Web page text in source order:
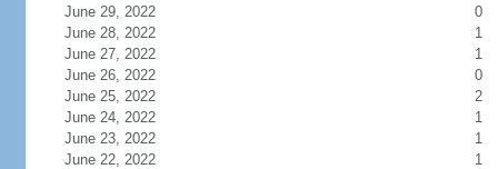
June 29, 2022
0
June 28, 2022
1
June 27, 2022
1
June 26, 2022
0
June 25, 2022
2
June 24, 2022
1
June 23, 2022
1
June 22, 2022
1